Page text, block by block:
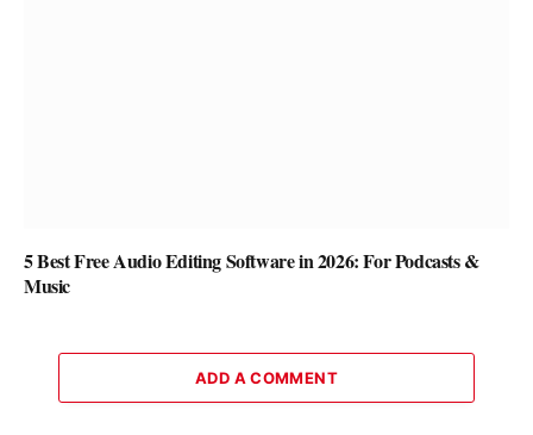
5 Best Free Audio Editing Software in 2026: For Podcasts &
Music
ADD A COMMENT